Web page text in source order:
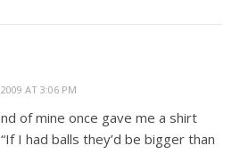
AT 3:06 PM
of mine once gave me a shirt
I had balls they’d be bigger than